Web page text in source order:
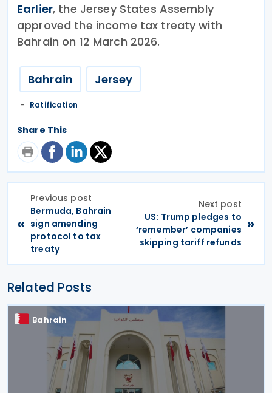
Earlier, the Jersey States Assembly
approved the income tax treaty with
Bahrain on 12 March 2026.
Bahrain Jersey
Ratification
Share This
«
Previous post
Bermuda, Bahrain
sign amending
protocol to tax
treaty
Next post
US: Trump pledges to
‘remember’ companies
skipping tariff refunds
»
Related Posts
Bahrain